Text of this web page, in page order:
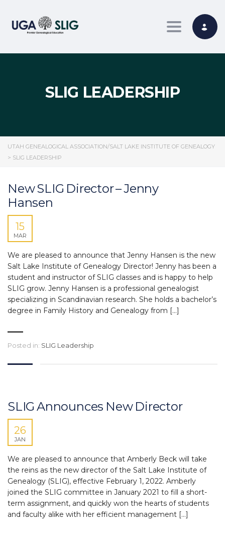
Toggle
SLIG LEADERSHIP
UTAH GENEALOGICAL ASSOCIATION/SALT LAKE INSTITUTE OF GENEALOGY
> SLIG LEADERSHIP
New SLIG Director – Jenny
Hansen
15
MAR
We are pleased to announce that Jenny Hansen is the new
Salt Lake Institute of Genealogy Director! Jenny has been a
student and instructor of SLIG classes and is happy to help
SLIG grow. Jenny Hansen is a professional genealogist
specializing in Scandinavian research. She holds a bachelor’s
degree in Family History and Genealogy from […]
Posted in: SLIG Leadership
SLIG Announces New Director
26
JAN
We are pleased to announce that Amberly Beck will take
the reins as the new director of the Salt Lake Institute of
Genealogy (SLIG), effective February 1, 2022. Amberly
joined the SLIG committee in January 2021 to fill a short-
term assignment, and quickly won the hearts of students
and faculty alike with her efficient management […]